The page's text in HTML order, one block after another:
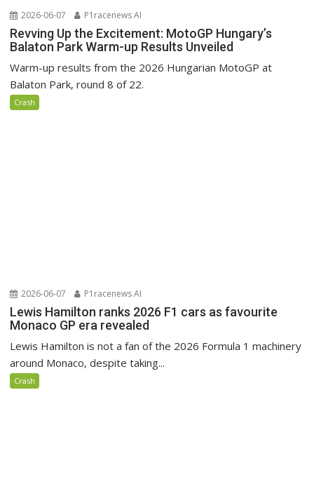
2026-06-07 P1racenews AI
Revving Up the Excitement: MotoGP Hungary’s
Balaton Park Warm-up Results Unveiled
Warm-up results from the 2026 Hungarian MotoGP at
Balaton Park, round 8 of 22.
Crash
2026-06-07 P1racenews AI
Lewis Hamilton ranks 2026 F1 cars as favourite
Monaco GP era revealed
Lewis Hamilton is not a fan of the 2026 Formula 1 machinery
around Monaco, despite taking...
Crash